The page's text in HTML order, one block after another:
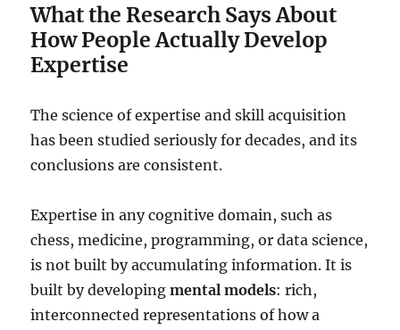
What the Research Says About
How People Actually Develop
Expertise
The science of expertise and skill acquisition
has been studied seriously for decades, and its
conclusions are consistent.
Expertise in any cognitive domain, such as
chess, medicine, programming, or data science,
is not built by accumulating information. It is
built by developingmental models: rich,
interconnected representations of how a